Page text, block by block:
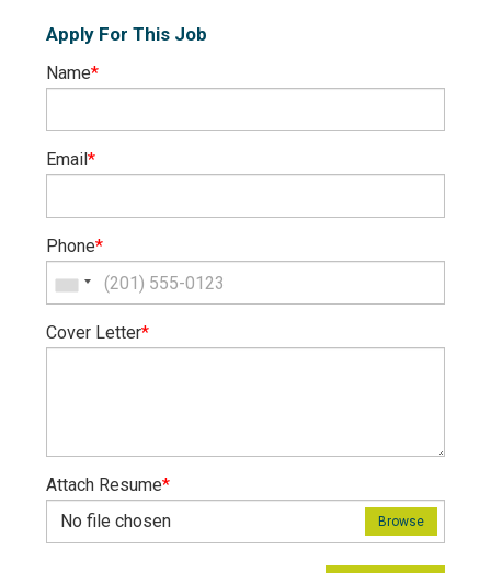
Apply For This Job
Name*
Email*
Phone*
Cover Letter*
Attach Resume*
No file chosen
Browse